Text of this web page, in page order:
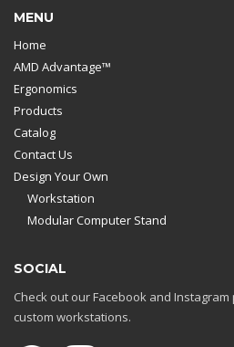
MENU
Home
AMD Advantage™
Ergonomics
Products
Catalog
Contact Us
Design Your Own
Workstation
Modular Computer Stand
SOCIAL
Check out our Facebook and
custom workstations.